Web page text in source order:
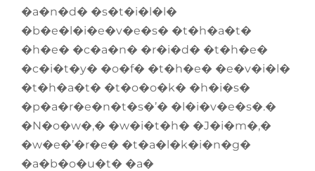
�a�n�d� �s�t�i�l�l�
�b�e�l�i�e�v�e�s� �t�h�a�t�
�h�e� �c�a�n� �r�i�d� �t�h�e�
�c�i�t�y� �o�f� �t�h�e� �e�v�i�l�
�t�h�a�t� �t�o�o�k� �h�i�s�
�p�a�r�e�n�t�s�’� �l�i�v�e�s�.�
�N�o�w�,� �w�i�t�h� �J�i�m�,�
�w�e�’�r�e� �t�a�l�k�i�n�g�
�a�b�o�u�t� �a�